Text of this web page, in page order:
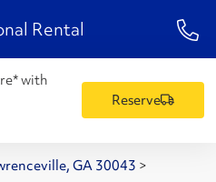
Rental 1-
with
Reserve
GA 30043 >